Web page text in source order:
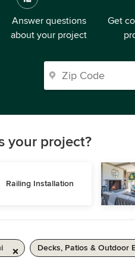
Answer questions
about your project
Get
your project?
Railing Installation
Decks, Patios & Outdoor